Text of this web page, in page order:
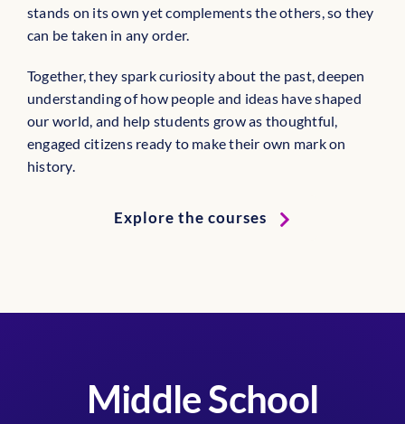
stands on its own yet complements the others, so they
can be taken in any order.
Together, they spark curiosity about the past, deepen
understanding of how people and ideas have shaped
our world, and help students grow as thoughtful,
engaged citizens ready to make their own mark on
history.
Explore the courses
Middle School